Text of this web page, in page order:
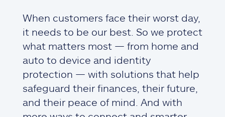
When customers face their worst day,
it needs to be our best. So we protect
what matters most — from home and
auto to device and identity
protection — with solutions that help
safeguard their finances, their future,
and their peace of mind. And with